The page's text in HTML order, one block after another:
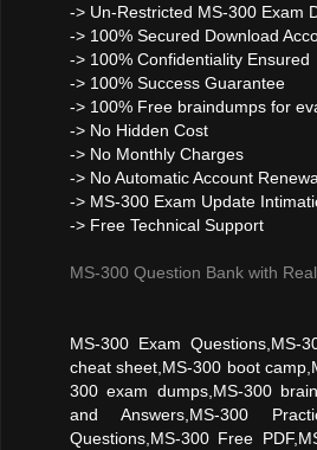
-> Un-Restricted MS-300 Exam
-> 100% Secured Download
-> 100% Confidentiality Ensured
-> 100% Success Guarantee
-> 100% Free braindumps for
-> No Hidden Cost
-> No Monthly Charges
-> No Automatic Account
-> MS-300 Exam Update
-> Free Technical Support
MS-300 Question Bank with
MS-300 Exam Questions,MS-
cheat sheet,MS-300 boot
300 exam dumps,MS-300
and Answers,MS-300
Questions,MS-300 Free